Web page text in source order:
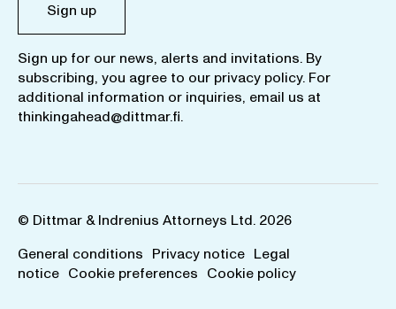
Sign up
Sign up for our news, alerts and invitations. By
subscribing, you agree to our privacy policy. For
additional information or inquiries, email us at
thinkingahead@dittmar.fi.
© Dittmar & Indrenius Attorneys Ltd. 2026
General conditions Privacy notice Legal
notice Cookie preferences Cookie policy